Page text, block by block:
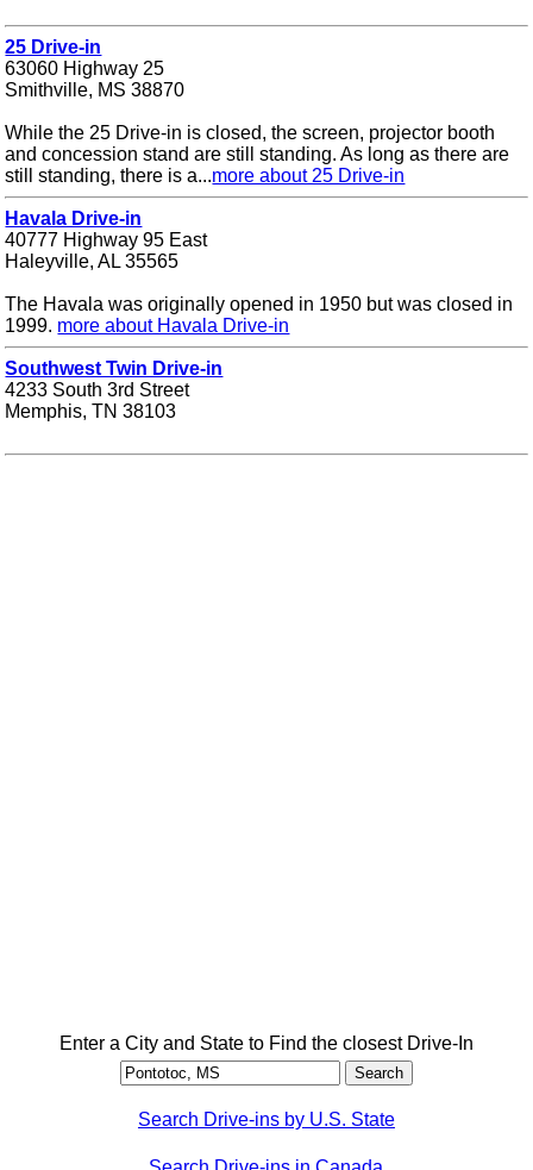
25 Drive-in
63060 Highway 25
Smithville, MS 38870
While the 25 Drive-in is closed, the screen, projector booth
and concession stand are still standing. As long as there are
still standing, there is a...more about 25 Drive-in
Havala Drive-in
40777 Highway 95 East
Haleyville, AL 35565
The Havala was originally opened in 1950 but was closed in
1999. more about Havala Drive-in
Southwest Twin Drive-in
4233 South 3rd Street
Memphis, TN 38103
Enter a City and State to Find the closest Drive-In
Search Drive-ins by U.S. State